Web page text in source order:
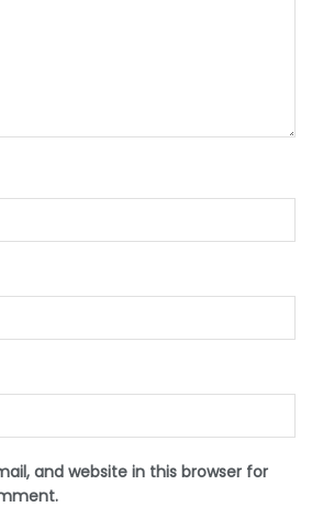
and website in this browser for